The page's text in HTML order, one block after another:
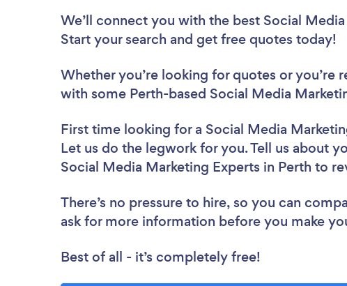
We’ll connect you with the best Social
Start your search and get free quotes today!
Whether you’re looking for quotes or you’re
with some Perth-based Social Media
First time looking for a Social Media
Let us do the legwork for you. Tell us about
Social Media Marketing Experts in Perth to
There’s no pressure to hire, so you can
ask for more information before you make
Best of all - it’s completely free!